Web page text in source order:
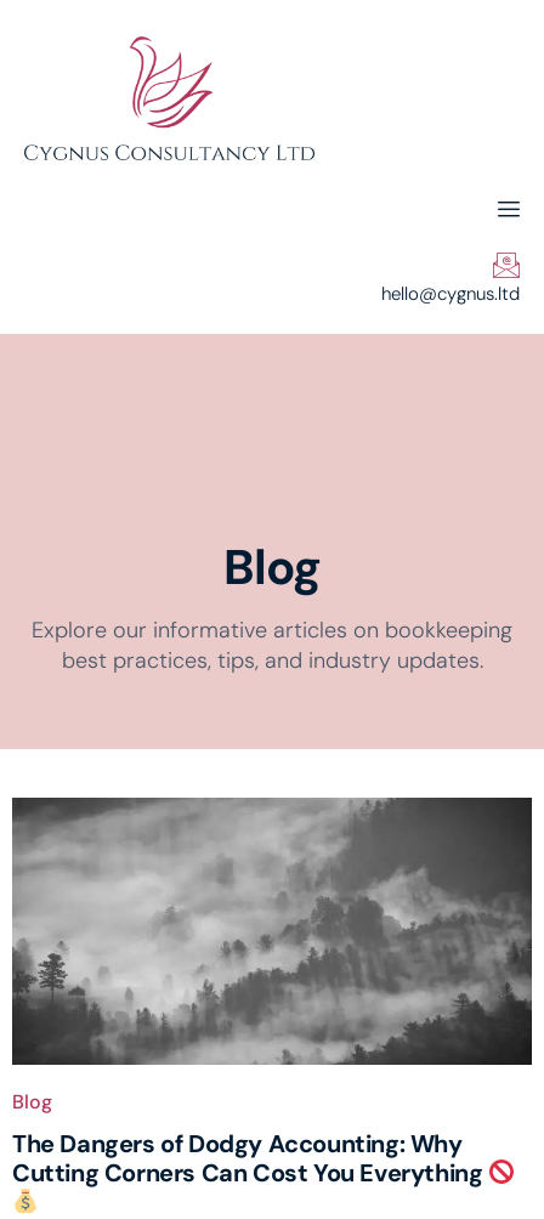
hello@cygnus.ltd
Blog
Explore our informative articles on bookkeeping
best practices, tips, and industry updates.
Blog
The Dangers of Dodgy Accounting: Why
Cutting Corners Can Cost You Everything